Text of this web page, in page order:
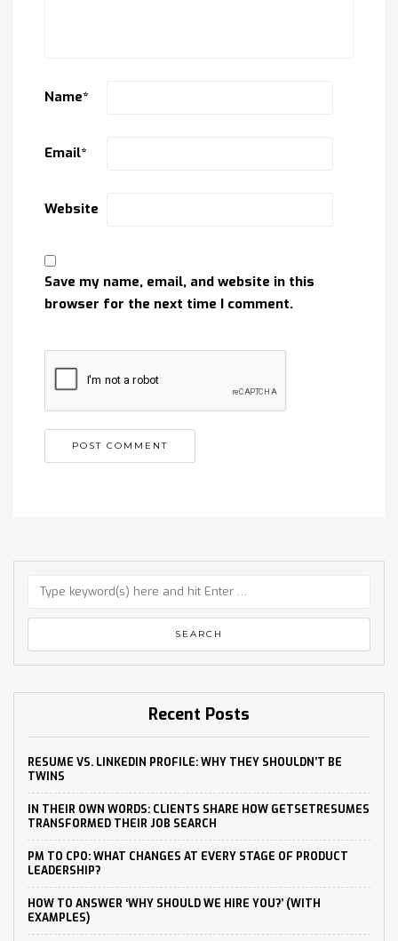
Name*
Email*
Website
Save my name, email, and website in this
browser for the next time I comment.
Recent Posts
RESUME VS. LINKEDIN PROFILE: WHY THEY SHOULDN’T BE
TWINS
IN THEIR OWN WORDS: CLIENTS SHARE HOW GETSETRESUMES
TRANSFORMED THEIR JOB SEARCH
PM TO CPO: WHAT CHANGES AT EVERY STAGE OF PRODUCT
LEADERSHIP?
HOW TO ANSWER ‘WHY SHOULD WE HIRE YOU?’ (WITH
EXAMPLES)